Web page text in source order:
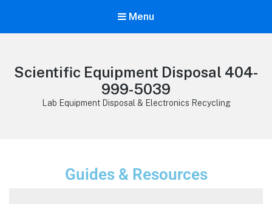
Menu
Scientific Equipment Disposal 404-
999-5039
Lab Equipment Disposal & Electronics Recycling
Guides & Resources